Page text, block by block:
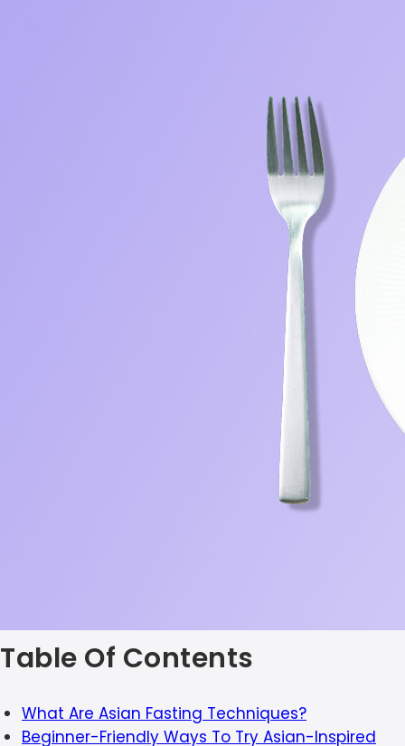
Table Of Contents
What Are Asian Fasting Techniques?
Beginner-Friendly Ways To Try Asian-Inspired